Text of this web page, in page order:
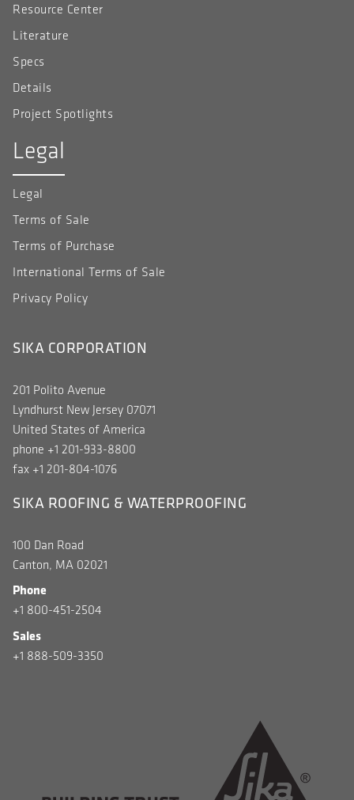
Resource Center
Literature
Specs
Details
Project Spotlights
Legal
Legal
Terms of Sale
Terms of Purchase
International Terms of Sale
Privacy Policy
SIKA CORPORATION
201 Polito Avenue
Lyndhurst New Jersey 07071
United States of America
phone +1 201-933-8800
fax +1 201-804-1076
SIKA ROOFING & WATERPROOFING
100 Dan Road
Canton, MA 02021
Phone
+1 800-451-2504
Sales
+1 888-509-3350